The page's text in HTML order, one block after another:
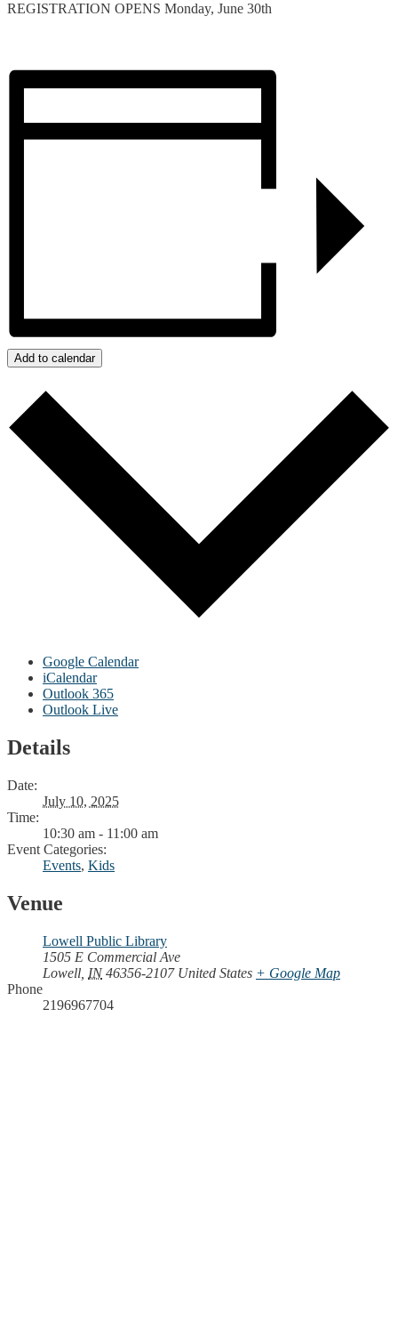
REGISTRATION OPENS Monday, June 30th
Add to calendar
Google Calendar
iCalendar
Outlook 365
Outlook Live
Details
Date:
July 10, 2025
Time:
10:30 am - 11:00 am
Event Categories:
Events, Kids
Venue
Lowell Public Library
1505 E Commercial Ave
Lowell IN 46356-2107 United States + Google Map
Phone
2196967704